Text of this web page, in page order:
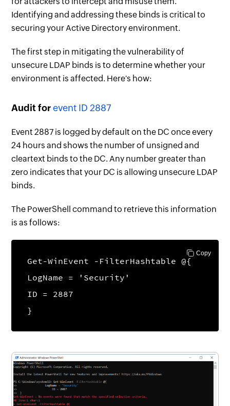
Identifying and addressing these binds is critical to
securing your Active Directory environment.
The first step in mitigating the vulnerability of
unsecure LDAP binds is to determine whether your
environment is affected. Here's how:
Audit forevent ID 2887
Event 2887 is logged by default on the DC once every
24 hours and shows the number of unsigned and
cleartext binds to the DC. Any number greater than
zero indicates that your DC is allowing unsecure LDAP
binds.
The PowerShell command to retrieve this information
is as follows:
Copy
Get-WinEvent -FilterHashtable @{
LogName = 'Security'
ID = 2887
}